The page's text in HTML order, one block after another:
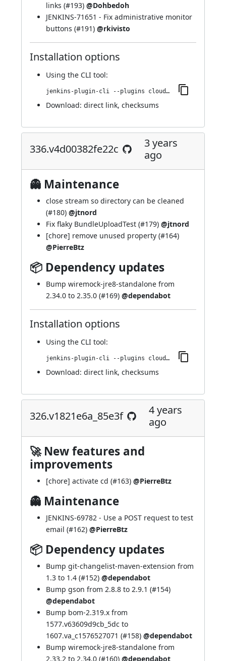
links (#193) @Dohbedoh
JENKINS-71651 - Fix administrative monitor
buttons (#191) @rkivisto
Installation options
Using the CLI tool:
jenkins-plugin-cli --plugins cloudbees-jenkins-advisor:340.v336f61c216f6
Download: direct link, checksums
336.v4d00382fe22c
3 years
ago
👻 Maintenance
close stream so directory can be cleaned
(#180) @jtnord
Fix flaky BundleUploadTest (#179) @jtnord
[chore] remove unused property (#164)
@PierreBtz
📦 Dependency updates
Bump wiremock-jre8-standalone from
2.34.0 to 2.35.0 (#169) @dependabot
Installation options
Using the CLI tool:
jenkins-plugin-cli --plugins cloudbees-jenkins-advisor:336.v4d00382fe22c
Download: direct link, checksums
326.v1821e6a_85e3f
4 years
ago
🚀 New features and
improvements
[chore] activate cd (#163) @PierreBtz
👻 Maintenance
JENKINS-69782 - Use a POST request to test
email (#162) @PierreBtz
📦 Dependency updates
Bump git-changelist-maven-extension from
1.3 to 1.4 (#152) @dependabot
Bump gson from 2.8.8 to 2.9.1 (#154)
@dependabot
Bump bom-2.319.x from
1577.v63609d9cb_5dc to
1607.va_c1576527071 (#158) @dependabot
Bump wiremock-jre8-standalone from
2.33.2 to 2.34.0 (#160) @dependabot